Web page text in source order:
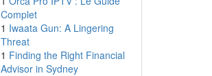
Complet
1 Iwaata Gun: A Lingering
Threat
1 Finding the Right Financial
Advisor in Sydney